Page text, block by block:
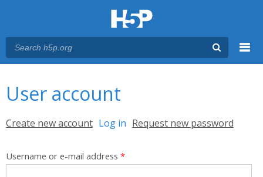
User account
Primary tabs
Create new account Log in (active tab)
Request new password
Username or e-mail address *